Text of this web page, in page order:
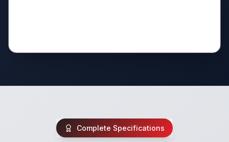
Complete Specifications